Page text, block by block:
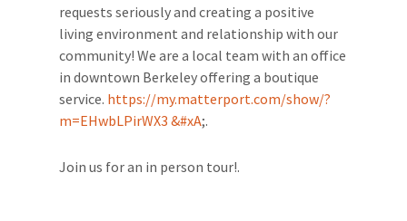
requests seriously and creating a positive
living environment and relationship with our
community! We are a local team with an office
in downtown Berkeley offering a boutique
service. https://my.matterport.com/show/?
m=EHwbLPirWX3 &#xA;.
Join us for an in person tour!.